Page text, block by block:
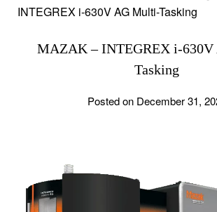
INTEGREX i-630V AG Multi-Tasking
MAZAK – INTEGREX i-
Tasking
Posted on December 31,